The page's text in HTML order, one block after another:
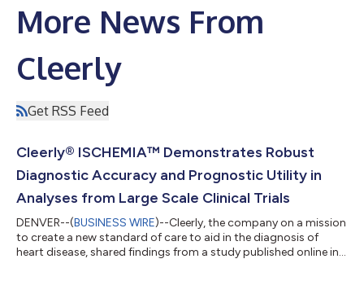
More News From
Cleerly
Get RSS Feed
Cleerly® ISCHEMIA™ Demonstrates Robust
Diagnostic Accuracy and Prognostic Utility in
Analyses from Large Scale Clinical Trials
DENVER--(BUSINESS WIRE)--Cleerly, the company on a mission
to create a new standard of care to aid in the diagnosis of
heart disease, shared findings from a study published online in